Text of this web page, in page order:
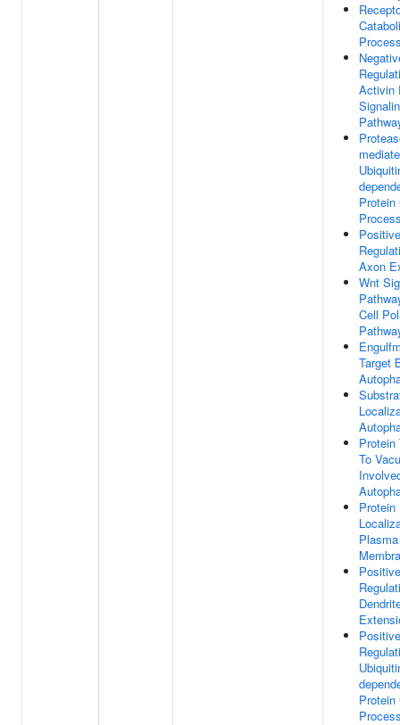
Activin
Protein
Positive
Axon
Wnt
Cell
Target
Protein
To
Protein
Plasma
Positive
Positive
Protein